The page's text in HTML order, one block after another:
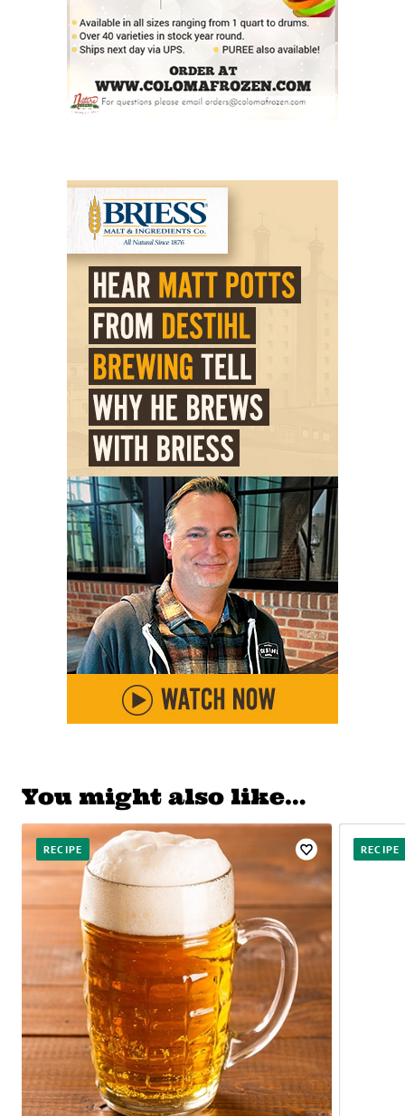
You might also like…
RECIPE RECIPE